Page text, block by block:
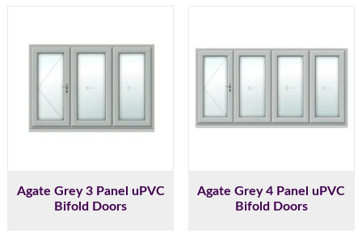
Agate Grey 3 Panel uPVC
Bifold Doors
Agate Grey 4 Panel uPVC
Bifold Doors